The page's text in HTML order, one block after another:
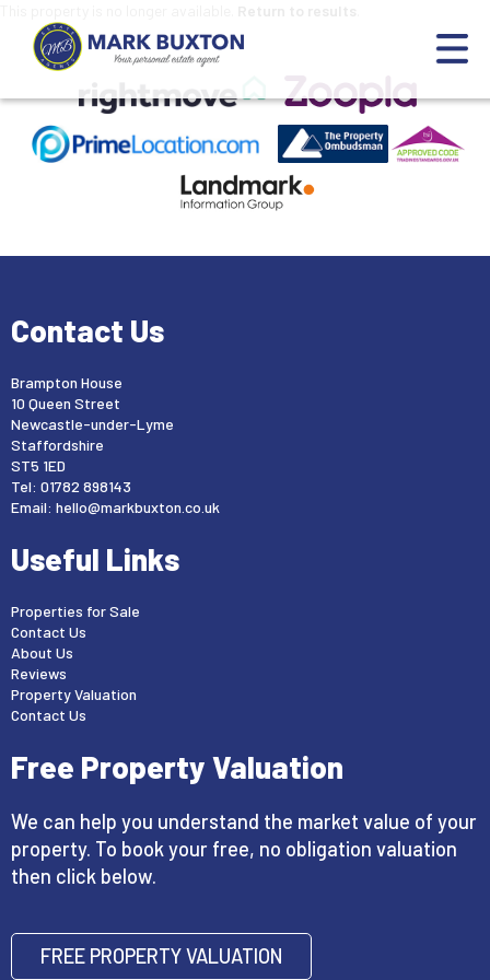
Contact Us
Brampton House
10 Queen Street
Newcastle-under-Lyme
Staffordshire
ST5 1ED
Tel: 01782 898143
Email: hello@markbuxton.co.uk
Useful Links
Properties for Sale
Contact Us
About Us
Reviews
Property Valuation
Contact Us
Free Property Valuation
We can help you understand the market value of your
property. To book your free, no obligation valuation
then click below.
FREE PROPERTY VALUATION